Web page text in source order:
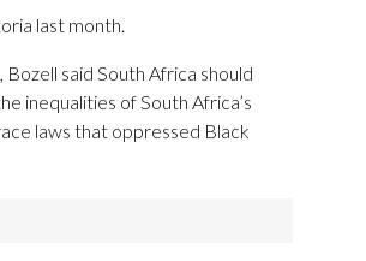
last month.
said South Africa should
inequalities of South Africa’s
laws that oppressed Black